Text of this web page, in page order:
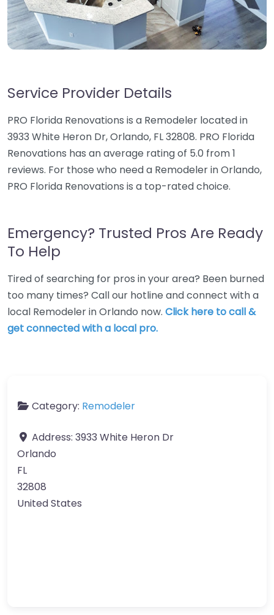
Service Provider Details
PRO Florida Renovations is a Remodeler located in
3933 White Heron Dr, Orlando, FL 32808. PRO Florida
Renovations has an average rating of 5.0 from 1
reviews. For those who need a Remodeler in Orlando,
PRO Florida Renovations is a top-rated choice.
Emergency? Trusted Pros Are Ready
To Help
Tired of searching for pros in your area? Been burned
too many times? Call our hotline and connect with a
local Remodeler in Orlando now. Click here to call &
get connected with a local pro.
Category: Remodeler
Address: 3933 White Heron Dr
Orlando
FL
32808
United States